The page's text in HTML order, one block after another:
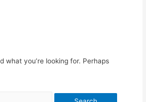
what you’re looking for. Perhaps